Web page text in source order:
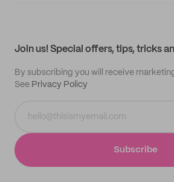
Join us! Special offers, tips, tricks
By subscribing you will receive
See Privacy Policy
Subscribe